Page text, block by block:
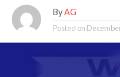
By AG
Posted on